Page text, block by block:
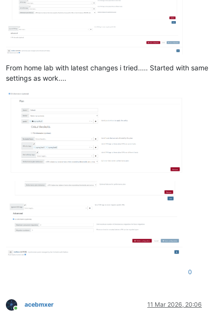
From home lab with latest changes i tried..... Started with same
settings as work....
0
Online
acebmxer 11 Mar 2026, 20:06